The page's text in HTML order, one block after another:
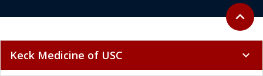
Back to
expand_less
Keck Medicine of USC expand_more